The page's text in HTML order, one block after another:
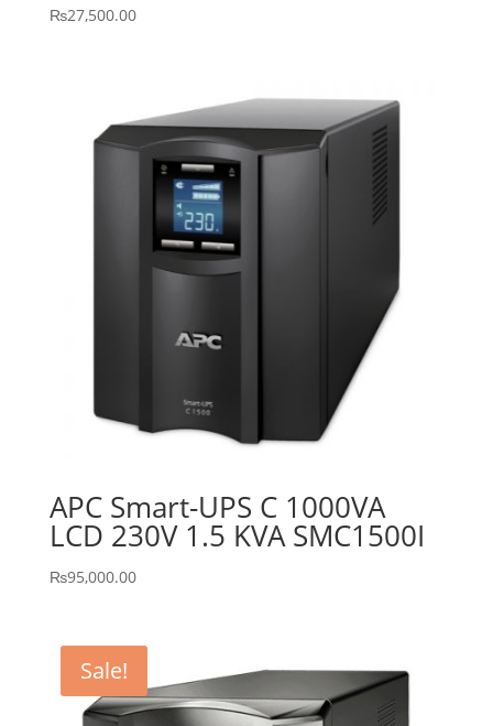
₨27,500.00
APC Smart-UPS C 1000VA
LCD 230V 1.5 KVA SMC1500I
₨95,000.00
Sale!